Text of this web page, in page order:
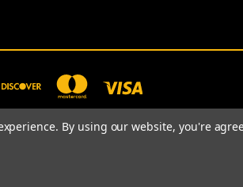
By using our website, you're